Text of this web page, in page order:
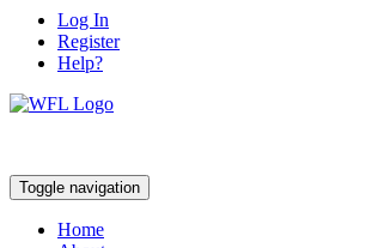
Log In
Register
Help?
Toggle navigation
Home